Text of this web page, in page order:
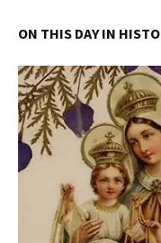
ON THIS DAY IN